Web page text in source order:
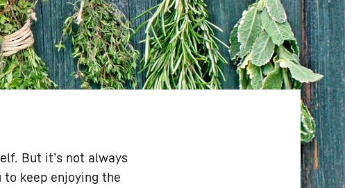
But it’s not always
keep enjoying the